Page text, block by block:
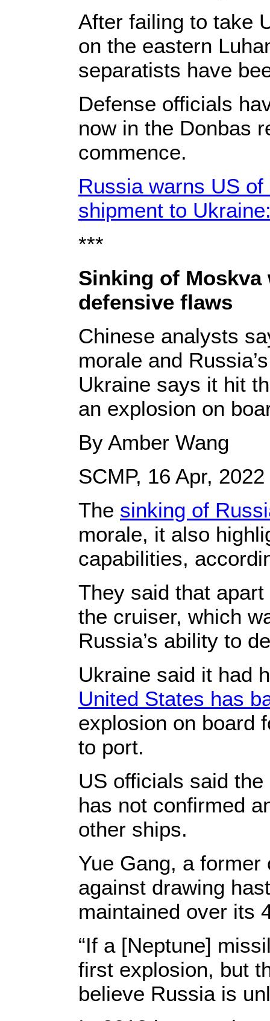
After failing to take
on the eastern
separatists have
Defense officials
now in the Donbas
commence.
Russia warns US
shipment to
***
Sinking of Moskva
defensive flaws
Chinese analysts
morale and
Ukraine says it hit
an explosion on
By Amber Wang
SCMP, 16 Apr, 2022
The sinking of
morale, it also
capabilities,
They said that
the cruiser, which
Russia’s ability to
Ukraine said it had
United States has
explosion on board
to port.
US officials said
has not confirmed
other ships.
Yue Gang, a former
against drawing
maintained over its
“If a [Neptune]
first explosion, but
believe Russia is